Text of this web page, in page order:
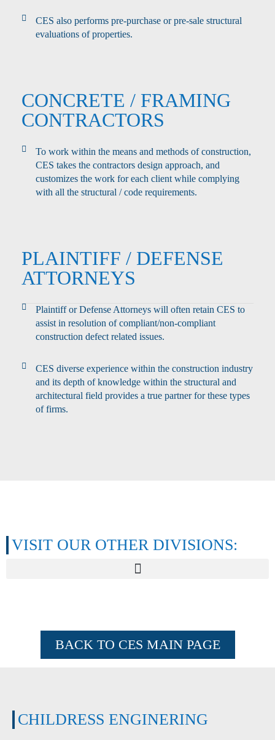
CES also performs pre-purchase or pre-sale structural
evaluations of properties.
CONCRETE / FRAMING
CONTRACTORS
To work within the means and methods of construction,
CES takes the contractors design approach, and
customizes the work for each client while complying
with all the structural / code requirements.
PLAINTIFF / DEFENSE
ATTORNEYS
Plaintiff or Defense Attorneys will often retain CES to
assist in resolution of compliant/non-compliant
construction defect related issues.
CES diverse experience within the construction industry
and its depth of knowledge within the structural and
architectural field provides a true partner for these types
of firms.
VISIT OUR OTHER DIVISIONS:
BACK TO CES MAIN PAGE
CHILDRESS ENGINERING